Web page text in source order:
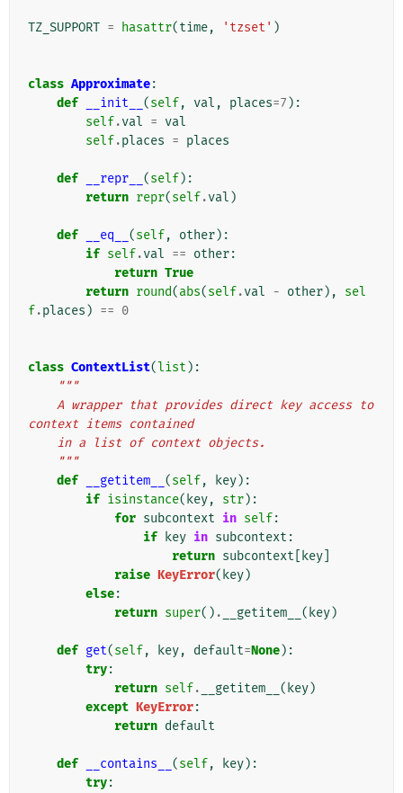
TZ_SUPPORT = hasattr(time, 'tzset' )
class Approximate:
def
__init__ (self, val , places=7 ):
self.val = val
self.places = places
def __repr__ (self):
return repr(self.val )
def __eq__ (self, other):
if self.val == other:
return True
return round(abs(self.val - other),
sel
f.places ) == 0
class ContextList(list ):
"""
context items contained
    in a list of context objects.
    """
def
__getitem__ (self, key):
if isinstance( key, str):
for subcontext in self:
if
key in subcontext :
return subcontext key
raise KeyError( key)
else:
return super() . __getitem__ ( key)
def get(self, key, default=None):
try:
return self. __getitem__ ( key)
except KeyError:
return default
def __contains__ (self, key):
try: